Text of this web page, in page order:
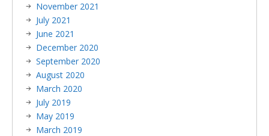
November 2021
July 2021
June 2021
December 2020
September 2020
August 2020
March 2020
July 2019
May 2019
March 2019